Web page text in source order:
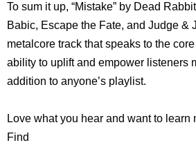
To sum it up, “Mistake” by Dead
Babic, Escape the Fate, and Judge &
metalcore track that speaks to the
ability to uplift and empower listeners
addition to anyone’s playlist.
Love what you hear and want to learn
Find